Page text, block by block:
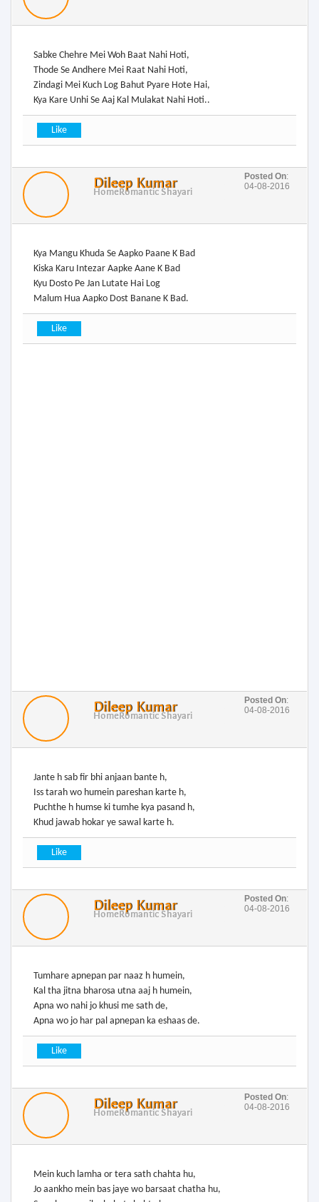
Sabke Chehre Mei Woh Baat Nahi Hoti,
Thode Se Andhere Mei Raat Nahi Hoti,
Zindagi Mei Kuch Log Bahut Pyare Hote Hai,
Kya Kare Unhi Se Aaj Kal Mulakat Nahi Hoti..
Dileep Kumar
HomeRomantic Shayari
Posted On:
04-08-2016
Kya Mangu Khuda Se Aapko Paane K Bad
Kiska Karu Intezar Aapke Aane K Bad
Kyu Dosto Pe Jan Lutate Hai Log
Malum Hua Aapko Dost Banane K Bad.
Dileep Kumar
HomeRomantic Shayari
Posted On:
04-08-2016
Jante h sab fir bhi anjaan bante h,
Iss tarah wo humein pareshan karte h,
Puchthe h humse ki tumhe kya pasand h,
Khud jawab hokar ye sawal karte h.
Dileep Kumar
HomeRomantic Shayari
Posted On:
04-08-2016
Tumhare apnepan par naaz h humein,
Kal tha jitna bharosa utna aaj h humein,
Apna wo nahi jo khusi me sath de,
Apna wo jo har pal apnepan ka eshaas de.
Dileep Kumar
HomeRomantic Shayari
Posted On:
04-08-2016
Mein kuch lamha or tera sath chahta hu,
Jo aankho mein bas jaye wo barsaat chatha hu,